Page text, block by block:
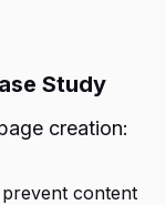
Study
creation:
content